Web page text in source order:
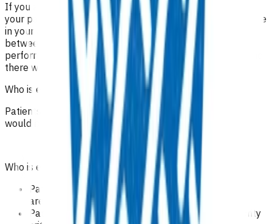
If you are not able to provide any of these procedures for
your patients, this care can be provided by another practice
in your area. This can be arranged by direct contact
between you and the other practice. The practice
performing the procedure will invoice Pinnacle directly and
there will still be no cost to the patient.
Who is eligible for the service?
Patients domiciled in Te Whatu Ora Tairāwhiti area,who
would benefit from treatment
Who is excluded from the service?
Patients not domiciled in Te Whatu Ora Tairawhiti
area.
Patients who do meet the Pharmac Special Authority